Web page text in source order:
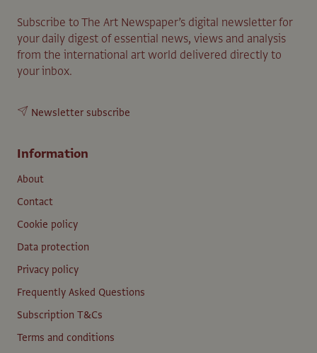
Subscribe to The Art Newspaper’s digital newsletter for
your daily digest of essential news, views and analysis
from the international art world delivered directly to
your inbox.
Newsletter subscribe
Information
About
Contact
Cookie policy
Data protection
Privacy policy
Frequently Asked Questions
Subscription T&Cs
Terms and conditions